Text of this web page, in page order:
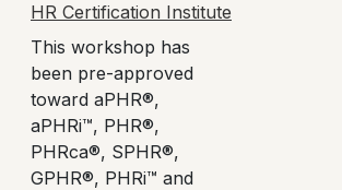
HR Certification Institute
This workshop has
been pre-approved
toward aPHR®,
aPHRi™, PHR®,
PHRca®, SPHR®,
GPHR®, PHRi™ and